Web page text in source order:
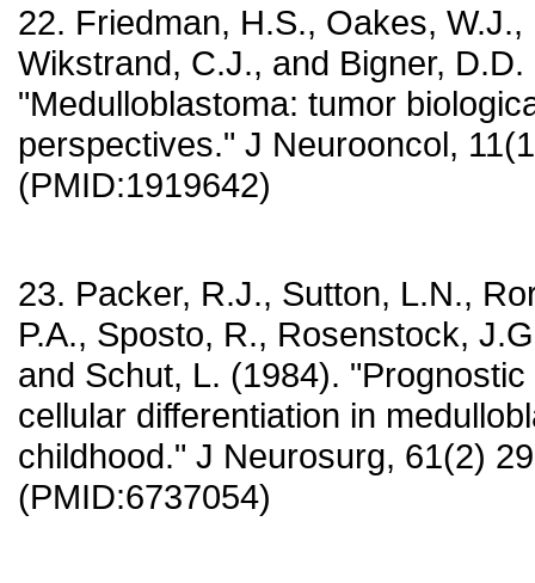
22. Friedman, H.S., Oakes, W.J.,
Wikstrand, C.J., and Bigner, D.D.
"Medulloblastoma: tumor
perspectives." J Neurooncol,
(PMID:1919642)
23. Packer, R.J., Sutton, L.N.,
P.A., Sposto, R., Rosenstock,
and Schut, L. (1984).
cellular differentiation in
childhood." J Neurosurg, 61(2)
(PMID:6737054)